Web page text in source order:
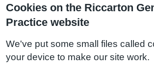
Cookies on the Riccarton
Practice website
We've put some small files called
your device to make our site work.